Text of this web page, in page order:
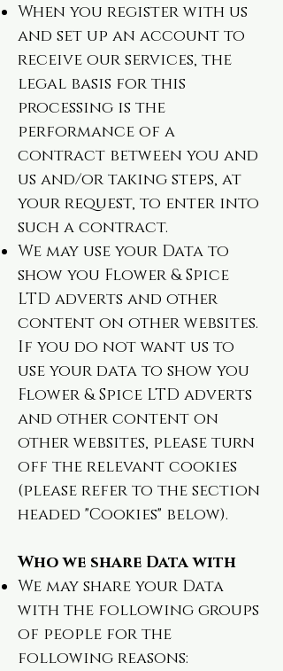
When you register with us
and set up an account to
receive our services, the
legal basis for this
processing is the
performance of a
contract between you and
us and/or taking steps, at
your request, to enter into
such a contract.
We may use your Data to
show you Flower & Spice
LTD adverts and other
content on other websites.
If you do not want us to
use your data to show you
Flower & Spice LTD adverts
and other content on
other websites, please turn
off the relevant cookies
(please refer to the section
headed "Cookies" below).
Who we share Data with
We may share your Data
with the following groups
of people for the
following reasons: